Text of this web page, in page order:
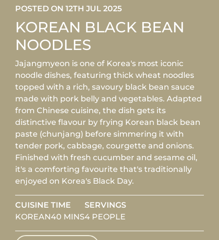
POSTED ON 12TH JUL 2025
KOREAN BLACK BEAN
NOODLES
Jajangmyeon is one of Korea's most iconic
noodle dishes, featuring thick wheat noodles
topped with a rich, savoury black bean sauce
made with pork belly and vegetables. Adapted
from Chinese cuisine, the dish gets its
distinctive flavour by frying Korean black bean
paste (chunjang) before simmering it with
tender pork, cabbage, courgette and onions.
Finished with fresh cucumber and sesame oil,
it's a comforting favourite that's traditionally
enjoyed on Korea's Black Day.
CUISINE
KOREAN
TIME
40 MINS
SERVINGS
4 PEOPLE